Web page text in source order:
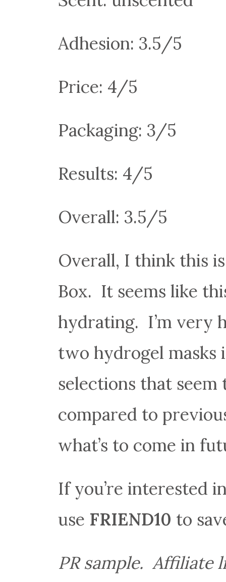
Adhesion: 3.5/5
Price: 4/5
Packaging: 3/5
Results: 4/5
Overall: 3.5/5
Overall, I think this
Box. It seems like
hydrating. I’m very
two hydrogel masks
selections that
compared to
what’s to come in
If you’re interested
use FRIEND10 to
PR sample. Affiliate